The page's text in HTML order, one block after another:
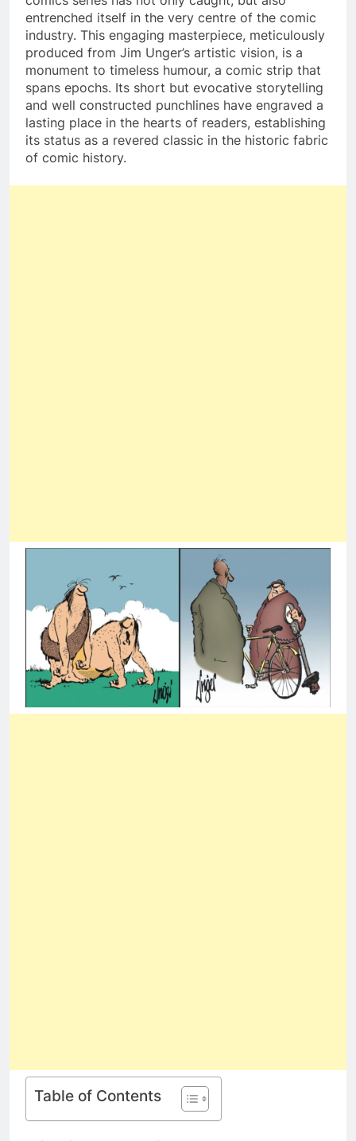
entrenched itself in the very centre of the comic
industry. This engaging masterpiece, meticulously
produced from Jim Unger’s artistic vision, is a
monument to timeless humour, a comic strip that
spans epochs. Its short but evocative storytelling
and well constructed punchlines have engraved a
lasting place in the hearts of readers, establishing
its status as a revered classic in the historic fabric
of comic history.
Table of Contents